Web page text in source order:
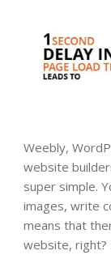
Weebly,
website
super simple.
images, write
means that
website, right?